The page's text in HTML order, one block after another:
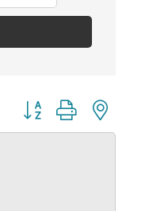
Button group with